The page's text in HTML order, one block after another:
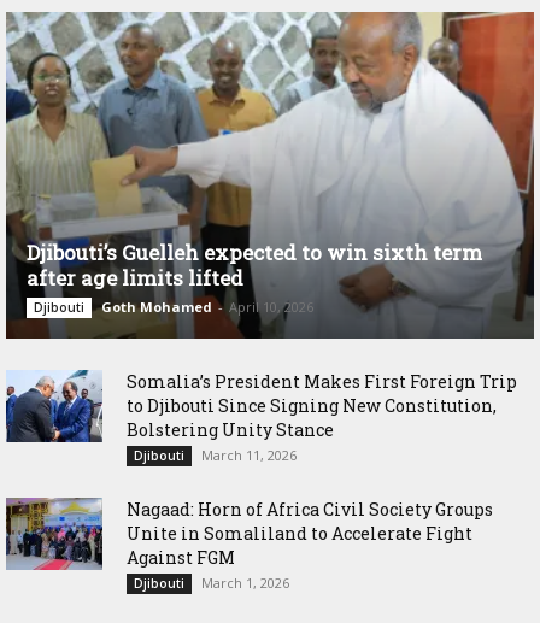
Djibouti’s Guelleh expected to win sixth term
after age limits lifted
Djibouti Goth Mohamed - April 10, 2026
Somalia’s President Makes First Foreign Trip
to Djibouti Since Signing New Constitution,
Bolstering Unity Stance
Djibouti March 11, 2026
Nagaad: Horn of Africa Civil Society Groups
Unite in Somaliland to Accelerate Fight
Against FGM
Djibouti March 1, 2026